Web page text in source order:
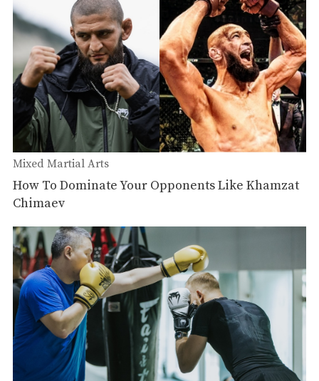
Mixed Martial Arts
How To Dominate Your Opponents Like Khamzat
Chimaev